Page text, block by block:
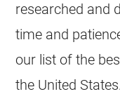
researched and
time and
our list of the
the United